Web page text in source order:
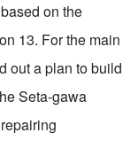
on the
13. For the main
out a plan to build
Seta-gawa